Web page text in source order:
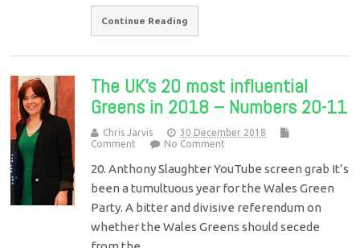
Continue Reading
The UK’s 20 most influential
Greens in 2018 – Numbers 20-11
Chris Jarvis
30 December 2018
Comment
No Comment
20. Anthony Slaughter YouTube screen grab It’s
been a tumultuous year for the Wales Green
Party. A bitter and divisive referendum on
whether the Wales Greens should secede